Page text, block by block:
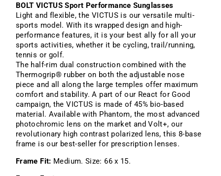
BOLT VICTUS Sport Performance Sunglasses
Light and flexible, the VICTUS is our versatile multi-
sports model. With its wrapped design and high-
performance features, it is your best ally for all your
sports activities, whether it be cycling, trail/running,
tennis or golf.
The half-rim dual construction combined with the
Thermogrip® rubber on both the adjustable nose
piece and all along the large temples offer maximum
comfort and stability. A part of our React for Good
campaign, the VICTUS is made of 45% bio-based
material. Available with Phantom, the most advanced
photochromic lens on the market and Volt+, our
revolutionary high contrast polarized lens, this 8-base
frame is our best-seller for prescription lenses.
Frame Fit: Medium. Size: 66 x 15.